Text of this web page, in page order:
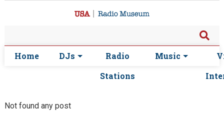
Home DJs
Radio
Stations
Music
Not found any post